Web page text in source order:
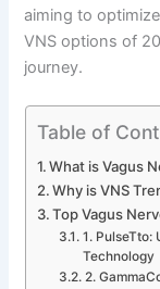
aiming to
VNS options of
journey.
Table of
What is Vagus
Why is VNS
Top Vagus
1. PulseTto:
Technology
2.